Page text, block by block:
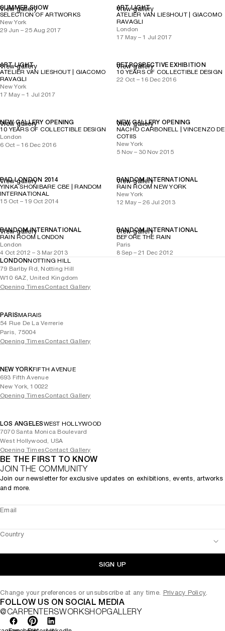
SUMMER SHOW
SELECTION OF ARTWORKS
New York
29 Jun – 25 Aug 2017
View gallery
ART LIGHT
ATELIER VAN LIESHOUT | GIACOMO
RAVAGLI
London
17 May – 1 Jul 2017
View gallery
ART LIGHT
ATELIER VAN LIESHOUT | GIACOMO
RAVAGLI
New York
17 May – 1 Jul 2017
View gallery
RETROSPECTIVE EXHIBITION
10 YEARS OF COLLECTIBLE DESIGN
22 Oct – 16 Dec 2016
View gallery
NEW GALLERY OPENING
10 YEARS OF COLLECTIBLE DESIGN
London
6 Oct – 16 Dec 2016
View gallery
NEW GALLERY OPENING
NACHO CARBONELL | VINCENZO DE
COTIIS
New York
5 Nov – 30 Nov 2015
View gallery
PAD LONDON 2014
YINKA SHONIBARE CBE | RANDOM
INTERNATIONAL
15 Oct – 19 Oct 2014
View gallery
RANDOM INTERNATIONAL
RAIN ROOM NEW YORK
New York
12 May – 26 Jul 2013
View gallery
RANDOM INTERNATIONAL
RAIN ROOM LONDON
London
4 Oct 2012 – 3 Mar 2013
View gallery
RANDOM INTERNATIONAL
BEFORE THE RAIN
Paris
8 Sep – 21 Dec 2012
View gallery
LONDONNOTTING HILL
79 Barlby Rd, Notting Hill
W10 6AZ, United Kingdom
Opening TimesContact Gallery
PARISMARAIS
54 Rue De La Verrerie
Paris, 75004
Opening TimesContact Gallery
NEW YORKFIFTH AVENUE
693 Fifth Avenue
New York, 10022
Opening TimesContact Gallery
LOS ANGELESWEST HOLLYWOOD
7070 Santa Monica Boulevard
West Hollywood, USA
Opening TimesContact Gallery
BE THE FIRST TO KNOW
JOIN THE COMMUNITY
Join our newsletter for exclusive updates on exhibitions, events, artworks
and more.
Email
Country
SIGN UP
Change your preferences or unsubscribe at any time. Privacy Policy.
FOLLOW US ON SOCIAL MEDIA
@CARPENTERSWORKSHOPGALLERY